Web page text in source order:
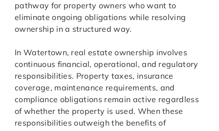
pathway for property owners who want to
eliminate ongoing obligations while resolving
ownership in a structured way.
In Watertown, real estate ownership involves
continuous financial, operational, and regulatory
responsibilities. Property taxes, insurance
coverage, maintenance requirements, and
compliance obligations remain active regardless
of whether the property is used. When these
responsibilities outweigh the benefits of